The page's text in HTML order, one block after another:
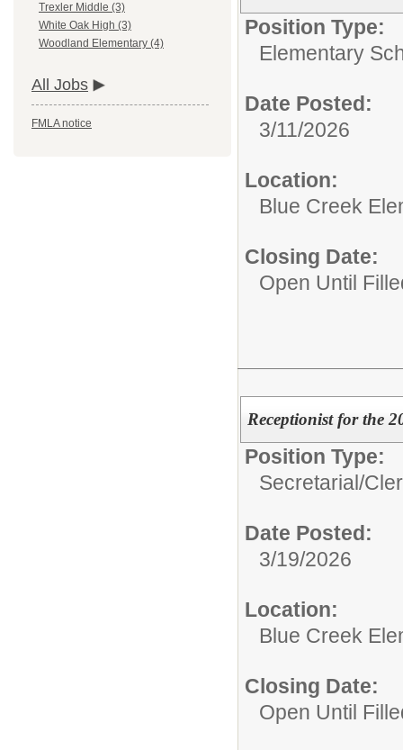
Trexler Middle (3)
White Oak High (3)
Woodland Elementary (4)
All Jobs
FMLA notice
Position Type:
Elementary
Date Posted:
3/11/2026
Location:
Blue Creek
Closing Date:
Open Until
Receptionist for the
Position Type:
Secretarial/
Date Posted:
3/19/2026
Location:
Blue Creek
Closing Date:
Open Until